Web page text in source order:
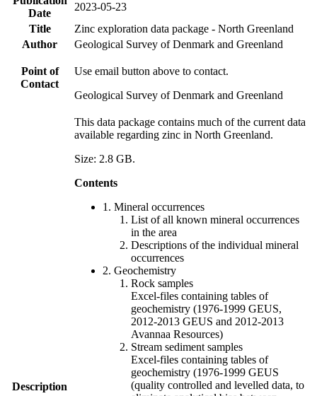
Date
2023-05-23
Title
Zinc exploration data package - North Greenland
Author
Geological Survey of Denmark and Greenland
Point of
Contact
Use email button above to contact.
Geological Survey of Denmark and Greenland
Description
This data package contains much of the current data
available regarding zinc in North Greenland.
Size: 2.8 GB.
Contents
1. Mineral occurrences
List of all known mineral occurrences
in the area
Descriptions of the individual mineral
occurrences
2. Geochemistry
Rock samples
Excel-files containing tables of
geochemistry (1976-1999 GEUS,
2012-2013 GEUS and 2012-2013
Avannaa Resources)
Stream sediment samples
Excel-files containing tables of
geochemistry (1976-1999 GEUS
(quality controlled and levelled data, to